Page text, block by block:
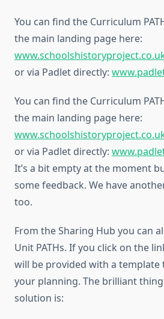
You can find the Curriculum
the main landing page here:
or via Padlet directly:
You can find the Curriculum
the main landing page here:
or via Padlet directly:
It’s a bit empty at the moment
some feedback. We have
too.
From the Sharing Hub you can
Unit PATHs. If you click on the
will be provided with a
your planning. The brilliant
solution is: